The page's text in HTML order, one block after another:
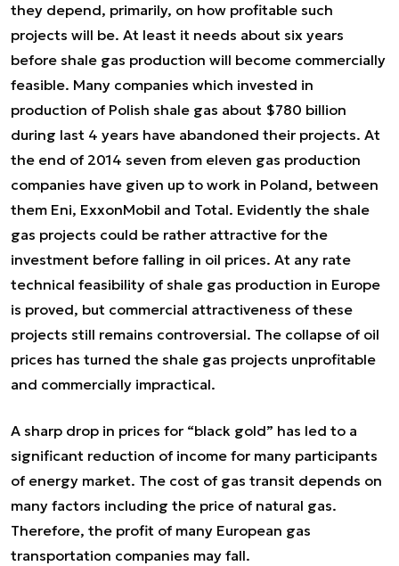
they depend, primarily, on how profitable such
projects will be. At least it needs about six years
before shale gas production will become commercially
feasible. Many companies which invested in
production of Polish shale gas about $780 billion
during last 4 years have abandoned their projects. At
the end of 2014 seven from eleven gas production
companies have given up to work in Poland, between
them Eni, ExxonMobil and Total. Evidently the shale
gas projects could be rather attractive for the
investment before falling in oil prices. At any rate
technical feasibility of shale gas production in Europe
is proved, but commercial attractiveness of these
projects still remains controversial. The collapse of oil
prices has turned the shale gas projects unprofitable
and commercially impractical.
A sharp drop in prices for “black gold” has led to a
significant reduction of income for many participants
of energy market. The cost of gas transit depends on
many factors including the price of natural gas.
Therefore, the profit of many European gas
transportation companies may fall.